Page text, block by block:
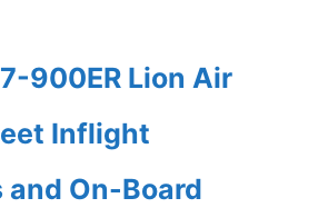
900ER Lion Air
Inflight
On-Board